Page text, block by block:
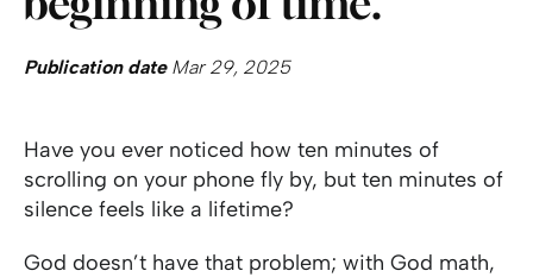
Publication dateMar 29, 2025
Have you ever noticed how ten minutes of
scrolling on your phone fly by, but ten minutes of
silence feels like a lifetime?
God doesn’t have that problem; with God math,